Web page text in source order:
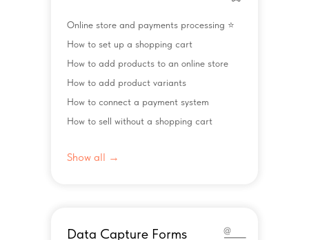
Show all →
Online store and payments processing ⭐️
How to set up a shopping cart
How to add products to an online store
How to add product variants
How to connect a payment system
How to sell without a shopping cart
Data Capture Forms